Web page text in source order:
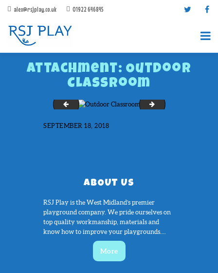
alex@rsjplay.co.uk 01922 646845
Attachment: Outdoor
Classroom
ABOUT RSJ PLAY
Ocker Hill Primary School Phoenix Academy
SEPTEMBER 18, 2018
ABOUT US
RSJ Play is the West Midland’s premier
playground company. We pride ourselves on
top quality workmanship, materials and
know how to improve your playgrounds....
More